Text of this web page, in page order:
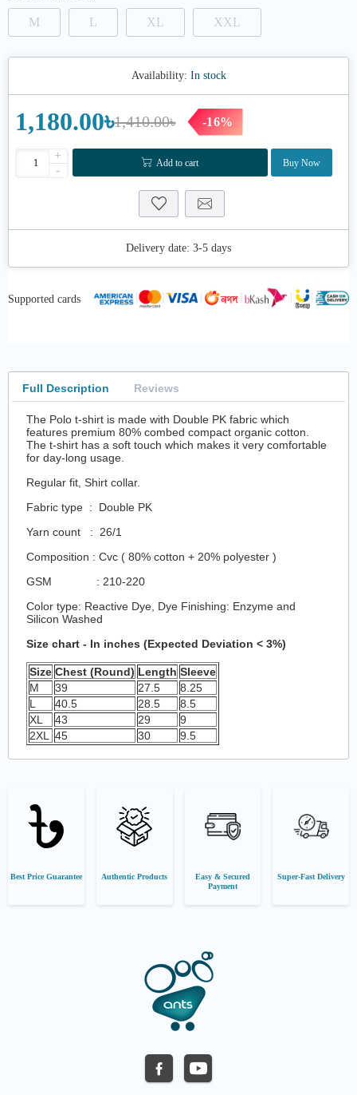
M L XL XXL
Availability: In stock
1,410.00৳
1,180.00৳ -16%
+
-
Add to cart Buy Now
Delivery date: 3-5 days
Supported cards
Full Description Reviews
The Polo t-shirt is made with Double PK fabric which
features premium 80% combed compact organic cotton.
The t-shirt has a soft touch which makes it very comfortable
for day-long usage.
Regular fit, Shirt collar.
Fabric type : Double PK
Yarn count : 26/1
Composition : Cvc ( 80% cotton + 20% polyester )
GSM : 210-220
Color type: Reactive Dye, Dye Finishing: Enzyme and
Silicon Washed
Size chart - In inches (Expected Deviation < 3%)
Size Chest (Round) Length Sleeve
M
39 27.5
8.25
L
40.5 28.5
8.5
XL
43 29
9
2XL
45 30 9.5
Best Price Guarantee Authentic Products
Easy & Secured
Payment
Super-Fast Delivery